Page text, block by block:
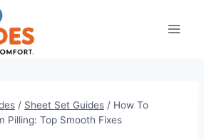
/ Sheet Set Guides / How To
Pilling: Top Smooth Fixes